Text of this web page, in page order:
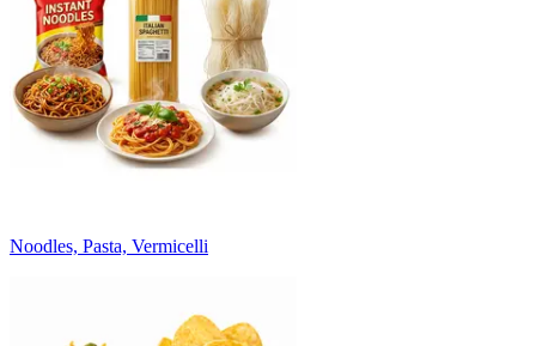
Noodles, Pasta, Vermicelli